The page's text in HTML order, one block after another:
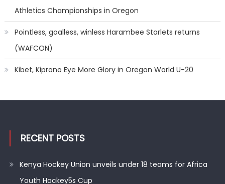
Athletics Championships in Oregon
Pointless, goalless, winless Harambee Starlets returns
(WAFCON)
Kibet, Kiprono Eye More Glory in Oregon World U-20
RECENT POSTS
Kenya Hockey Union unveils under 18 teams for Africa
Youth Hockey5s Cup